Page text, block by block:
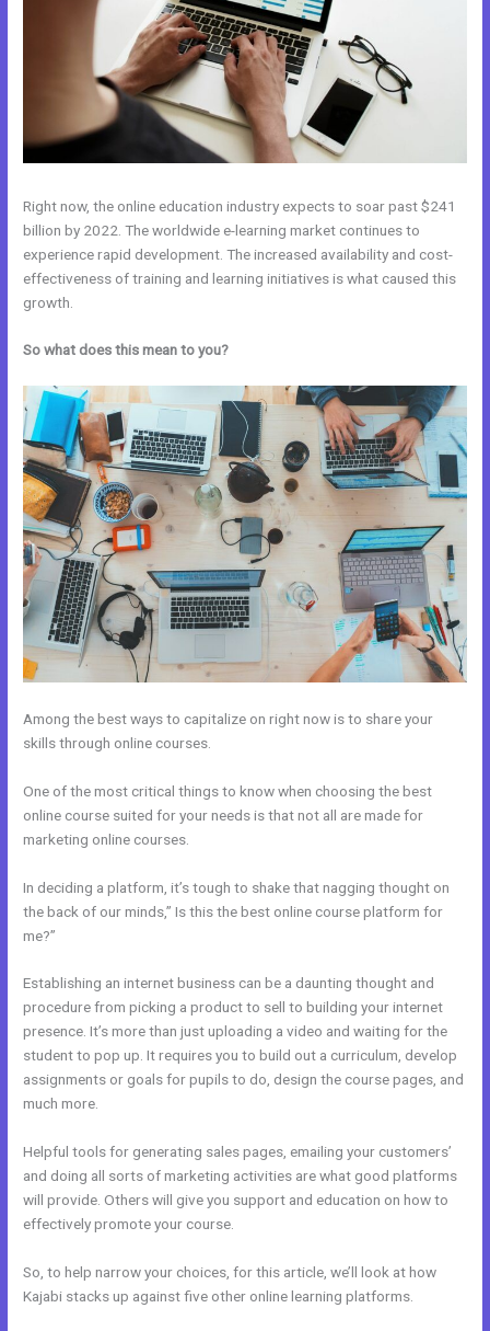
Right now, the online education industry expects to soar past $241
billion by 2022. The worldwide e-learning market continues to
experience rapid development. The increased availability and cost-
effectiveness of training and learning initiatives is what caused this
growth.
So what does this mean to you?
Among the best ways to capitalize on right now is to share your
skills through online courses.
One of the most critical things to know when choosing the best
online course suited for your needs is that not all are made for
marketing online courses.
In deciding a platform, it’s tough to shake that nagging thought on
the back of our minds,” Is this the best online course platform for
me?”
Establishing an internet business can be a daunting thought and
procedure from picking a product to sell to building your internet
presence. It’s more than just uploading a video and waiting for the
student to pop up. It requires you to build out a curriculum, develop
assignments or goals for pupils to do, design the course pages, and
much more.
Helpful tools for generating sales pages, emailing your customers’
and doing all sorts of marketing activities are what good platforms
will provide. Others will give you support and education on how to
effectively promote your course.
So, to help narrow your choices, for this article, we’ll look at how
Kajabi stacks up against five other online learning platforms.